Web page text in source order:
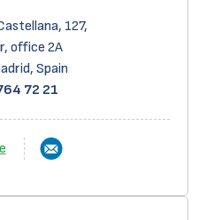
127,
office 2A
Spain
72 21